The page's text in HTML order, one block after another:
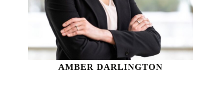
AMBER DARLINGTON